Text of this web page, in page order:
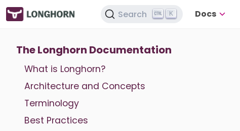
Search K Docs
The Longhorn Documentation
What is Longhorn?
Architecture and Concepts
Terminology
Best Practices